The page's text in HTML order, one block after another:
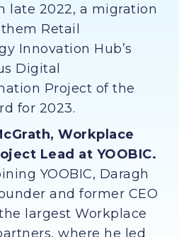
late 2022, a migration
Retail
Innovation Hub’s
Digital
Project of the
for 2023.
Workplace
Lead at YOOBIC.
YOOBIC, Daragh
and former CEO
largest Workplace
where he led